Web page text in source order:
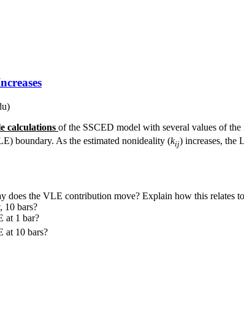
calculations of the SSCED model with several values of
boundary. As the estimated nonideality (kij) increases, the
the VLE contribution move? Explain how this relates
10 bars?
at 1 bar?
at 10 bars?